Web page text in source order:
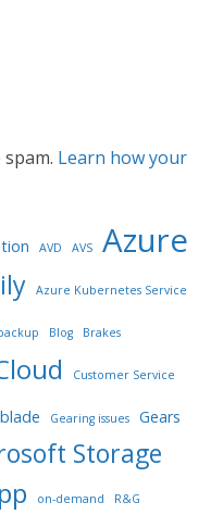
Learn how your
AVD AVS Azure
Azure Kubernetes Service
Blog Brakes
Customer Service
Gearing issues Gears
Storage
on-demand R&G